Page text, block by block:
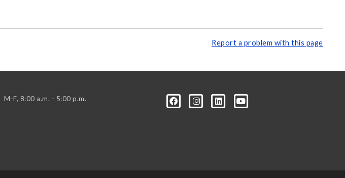
Report a problem with this page
M-F, 8:00 a.m. - 5:00 p.m.